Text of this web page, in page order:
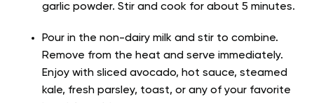
garlic powder. Stir and cook for about 5 minutes.
Pour in the non-dairy milk and stir to combine.
Remove from the heat and serve immediately.
Enjoy with sliced avocado, hot sauce, steamed
kale, fresh parsley, toast, or any of your favorite